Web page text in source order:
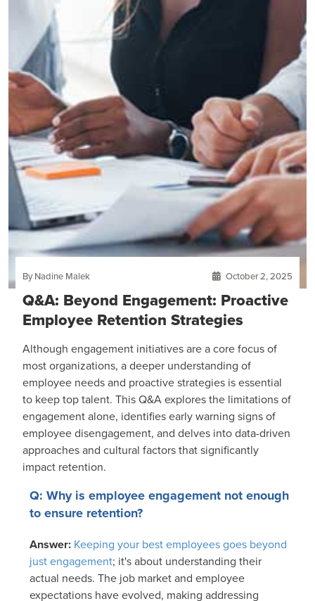
By Nadine Malek October 2, 2025
Q&A: Beyond Engagement: Proactive
Employee Retention Strategies
Although engagement initiatives are a core focus of
most organizations, a deeper understanding of
employee needs and proactive strategies is essential
to keep top talent. This Q&A explores the limitations of
engagement alone, identifies early warning signs of
employee disengagement, and delves into data-driven
approaches and cultural factors that significantly
impact retention.
Q: Why is employee engagement not enough
to ensure retention?
Answer: Keeping your best employees goes beyond
just engagement; it's about understanding their
actual needs. The job market and employee
expectations have evolved, making addressing